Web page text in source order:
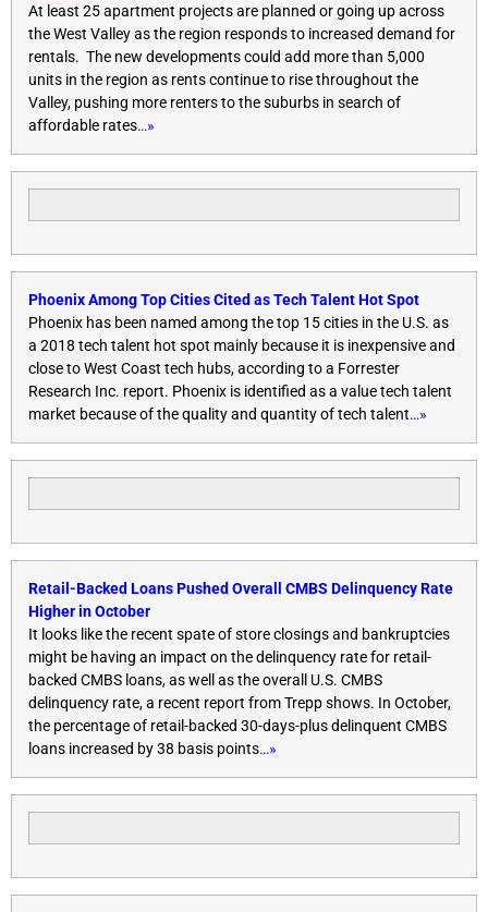
At least 25 apartment projects are planned or going up across
the West Valley as the region responds to increased demand for
rentals. The new developments could add more than 5,000
units in the region as rents continue to rise throughout the
Valley, pushing more renters to the suburbs in search of
affordable rates…»
Phoenix Among Top Cities Cited as Tech Talent Hot Spot
Phoenix has been named among the top 15 cities in the U.S. as
a 2018 tech talent hot spot mainly because it is inexpensive and
close to West Coast tech hubs, according to a Forrester
Research Inc. report. Phoenix is identified as a value tech talent
market because of the quality and quantity of tech talent…»
Retail-Backed Loans Pushed Overall CMBS Delinquency Rate
Higher in October
It looks like the recent spate of store closings and bankruptcies
might be having an impact on the delinquency rate for retail-
backed CMBS loans, as well as the overall U.S. CMBS
delinquency rate, a recent report from Trepp shows. In October,
the percentage of retail-backed 30-days-plus delinquent CMBS
loans increased by 38 basis points…»